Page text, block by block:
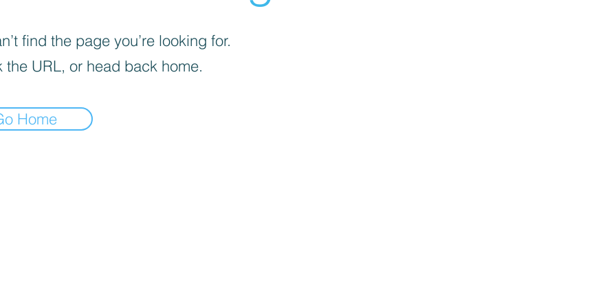
find the page you’re looking for.
the URL, or head back home.
Home